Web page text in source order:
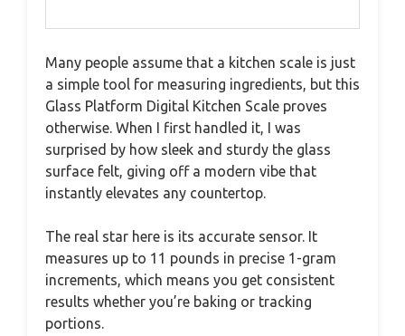
Many people assume that a kitchen scale is just
a simple tool for measuring ingredients, but this
Glass Platform Digital Kitchen Scale proves
otherwise. When I first handled it, I was
surprised by how sleek and sturdy the glass
surface felt, giving off a modern vibe that
instantly elevates any countertop.
The real star here is its accurate sensor. It
measures up to 11 pounds in precise 1-gram
increments, which means you get consistent
results whether you’re baking or tracking
portions.